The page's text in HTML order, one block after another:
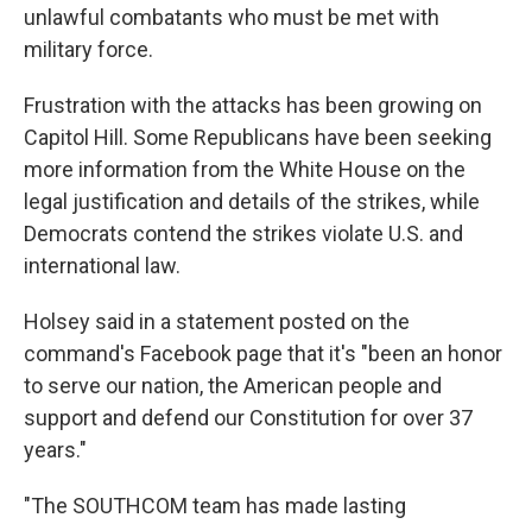
unlawful combatants who must be met with
military force.
Frustration with the attacks has been growing on
Capitol Hill. Some Republicans have been seeking
more information from the White House on the
legal justification and details of the strikes, while
Democrats contend the strikes violate U.S. and
international law.
Holsey said in a statement posted on the
command's Facebook page that it's "been an honor
to serve our nation, the American people and
support and defend our Constitution for over 37
years."
"The SOUTHCOM team has made lasting